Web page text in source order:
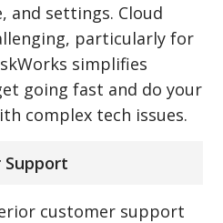
and settings. Cloud
particularly for
simplifies
going fast and do your
complex tech issues.
Support
customer support